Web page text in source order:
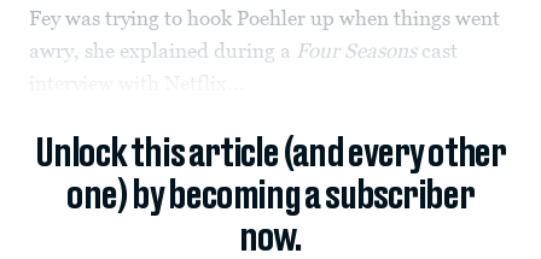
Fey was trying to hook Poehler up when things went
awry, she explained during a Four Seasons cast
Unlock this article (and every other
one) by becoming a subscriber
now.